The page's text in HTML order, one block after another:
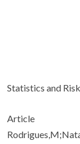
Statistics and
Article